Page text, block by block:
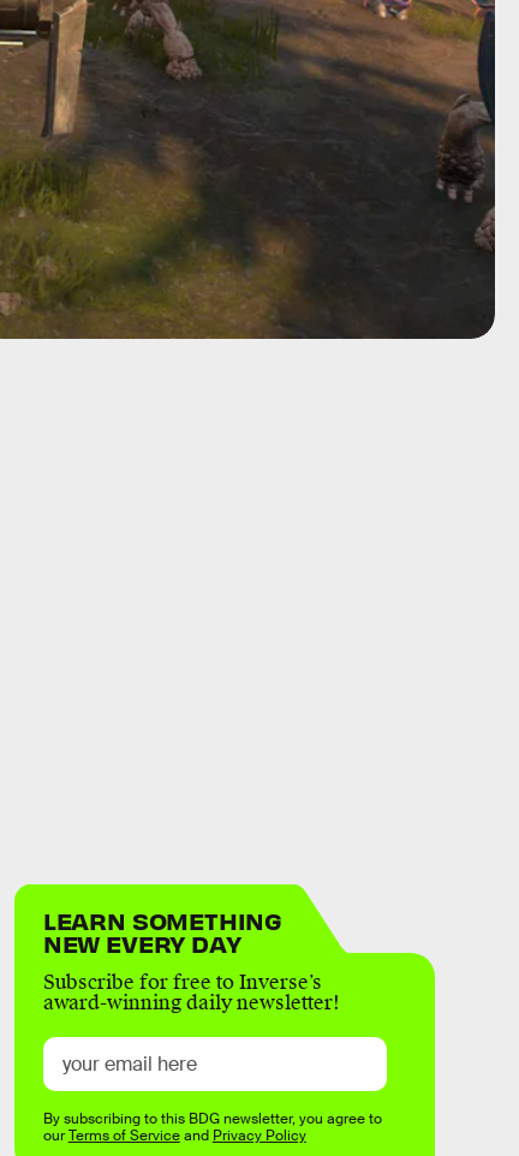
LEARN SOMETHING
NEW EVERY DAY
Subscribe for free to Inverse’s
award-winning daily newsletter!
By subscribing to this BDG newsletter, you agree to
ourTerms of Serviceand Privacy Policy